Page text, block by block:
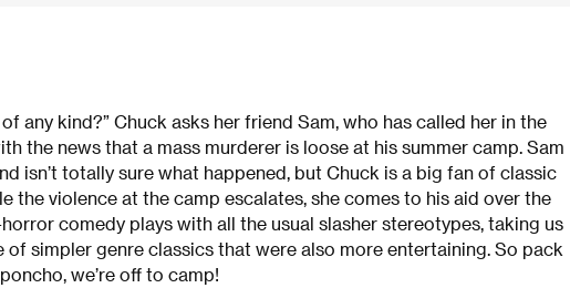
any kind?” Chuck asks her friend Sam, who has called her in the
the news that a mass murderer is loose at his summer camp. Sam
isn’t totally sure what happened, but Chuck is a big fan of classic
the violence at the camp escalates, she comes to his aid over the
comedy plays with all the usual slasher stereotypes, taking us
simpler genre classics that were also more entertaining. So pack
we’re off to camp!